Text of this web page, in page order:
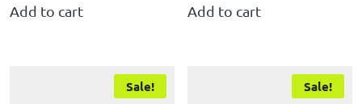
Add to cart Add to cart
Sale! Sale!